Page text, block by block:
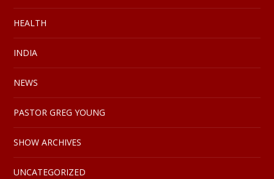
HEALTH
INDIA
NEWS
PASTOR GREG YOUNG
SHOW ARCHIVES
UNCATEGORIZED